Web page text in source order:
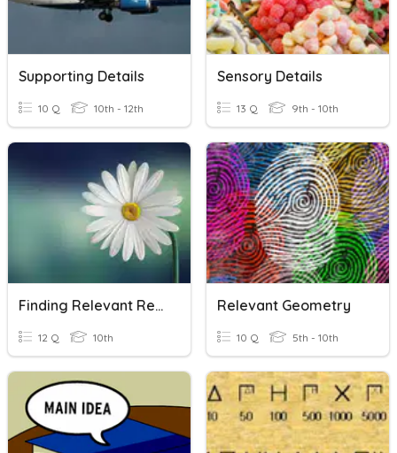
Supporting Details
10 Q 10th - 12th
Sensory Details
13 Q 9th - 10th
Finding Relevant References
12 Q 10th
Relevant Geometry
10 Q 5th - 10th